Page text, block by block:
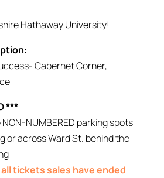
Hathaway University!
Cabernet Corner,
***
NUMBERED parking spots
or across Ward St. behind the
tickets sales have ended